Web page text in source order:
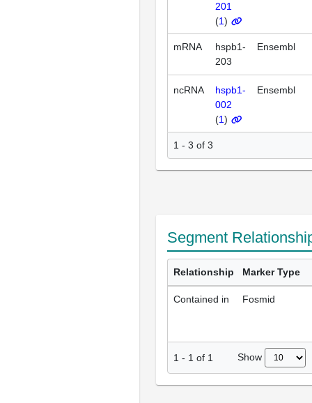
201
(1)
mRNA
hspb1-
203
Ensembl
ncRNA
hspb1-
002
(1)
Ensembl
1 - 3 of 3
Segment
Relationship Marker Type
Contained in Fosmid
1 - 1 of 1 Show